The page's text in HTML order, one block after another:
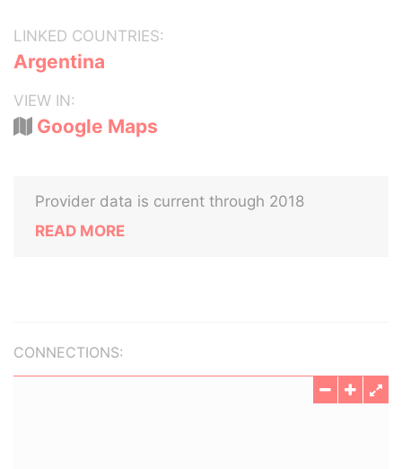
LINKED COUNTRIES:
Argentina
VIEW IN:
Google Maps
Provider data is current through 2018
READ MORE
CONNECTIONS: